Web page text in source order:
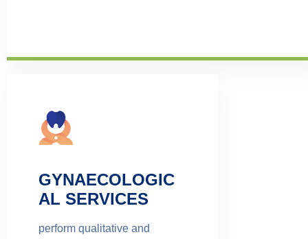
GYNAECOLOGIC
AL SERVICES
perform qualitative and